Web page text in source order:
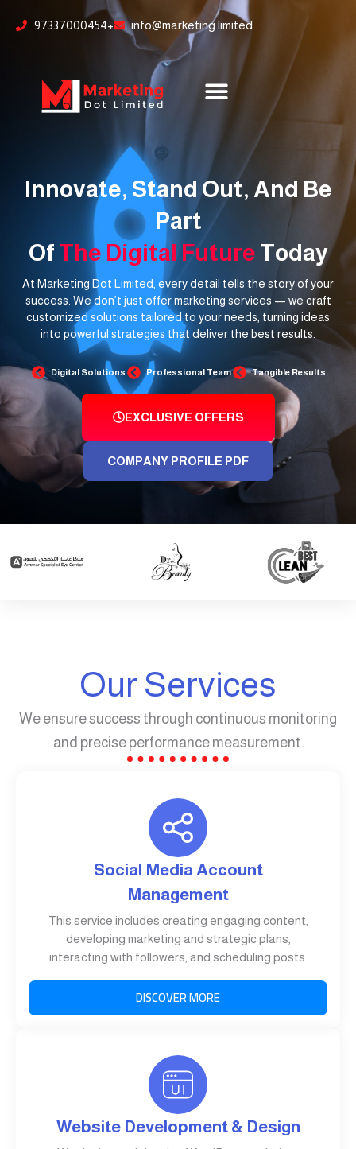
97337000454+ info@marketing.limited
Innovate, Stand Out, And Be
Part
Of The Digital Future Today
At Marketing Dot Limited, every detail tells the story of your
success. We don’t just offer marketing services — we craft
customized solutions tailored to your needs, turning ideas
into powerful strategies that deliver the best results.
Digital Solutions Professional Team Tangible Results
EXCLUSIVE OFFERS
COMPANY PROFILE PDF
Our Services
We ensure success through continuous monitoring
and precise performance measurement.
Social Media Account
Management
This service includes creating engaging content,
developing marketing and strategic plans,
interacting with followers, and scheduling posts.
DISCOVER MORE
Website Development & Design